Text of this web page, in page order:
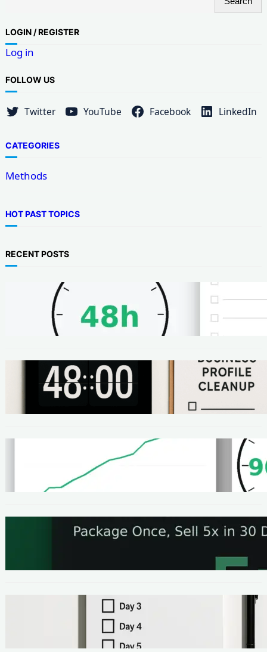
a
r
c
h
LOGIN / REGISTER
Log in
FOLLOW US
Twitter YouTube Facebook LinkedIn
CATEGORIES
Methods
HOT PAST TOPICS
RECENT POSTS
METHODS
48-Hour No-Code Micro-Service: Beginner
Playbook ($100–$300 + Proof)
METHODS
Local SEO Quick Win: A 48-Hour Google
Business Profile Cleanup SOP
Homepage Speed Fix: 90-Minute Checklist
(With Before/After Proof)
The One-Page Offer Method: Package Once,
Make Your First $200 Online in 7 Days (No